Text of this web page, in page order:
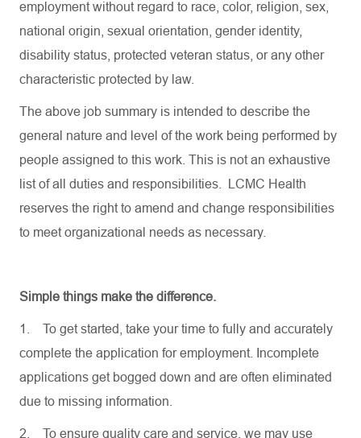
employment without regard to race, color, religion, sex,
national origin, sexual orientation, gender identity,
disability status, protected veteran status, or any other
characteristic protected by law.
The above job summary is intended to describe the
general nature and level of the work being performed by
people assigned to this work. This is not an exhaustive
list of all duties and responsibilities. LCMC Health
reserves the right to amend and change responsibilities
to meet organizational needs as necessary.
Simple things make the difference.
1.
To get started, take your time to fully and accurately
complete the application for employment. Incomplete
applications get bogged down and are often eliminated
due to missing information.
2. To ensure quality care and service, we may use